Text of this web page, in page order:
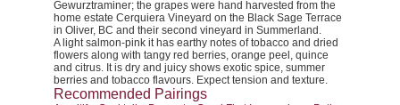
Gewurztraminer; the grapes were hand harvested from the
home estate Cerquiera Vineyard on the Black Sage Terrace
in Oliver, BC and their second vineyard in Summerland.
A light salmon-pink it has earthy notes of tobacco and dried
flowers along with tangy red berries, orange peel, quince
and citrus. It is dry and juicy shows exotic spice, summer
berries and tobacco flavours. Expect tension and texture.
Recommended Pairings